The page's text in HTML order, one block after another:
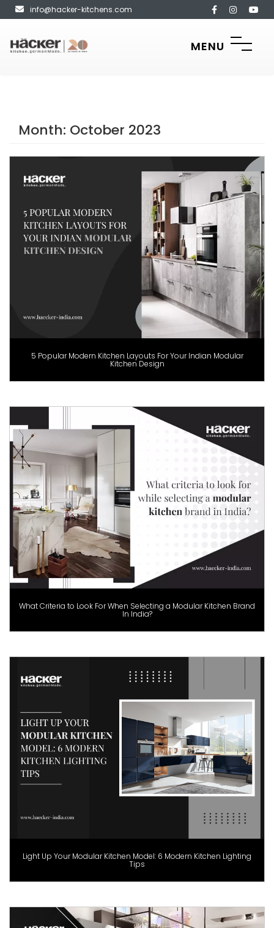
info@hacker-kitchens.com
MENU
Month: October 2023
5 Popular Modern Kitchen Layouts For Your Indian Modular
Kitchen Design
What Criteria to Look For When Selecting a Modular Kitchen Brand
In India?
Light Up Your Modular Kitchen Model: 6 Modern Kitchen Lighting
Tips